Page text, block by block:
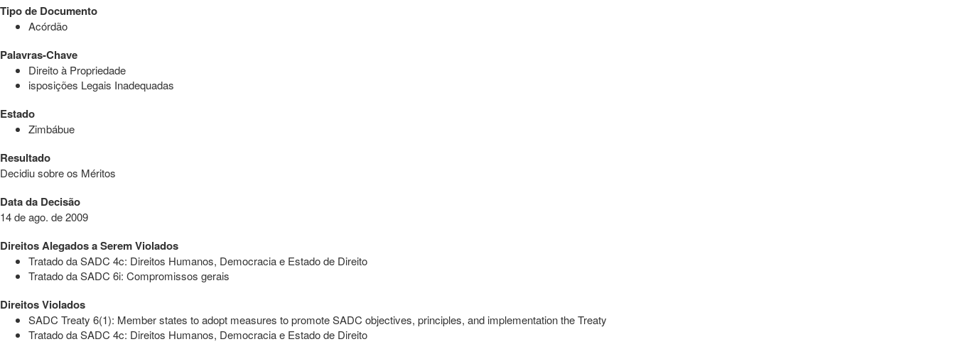
Tipo de Documento
Acórdão
Palavras-Chave
Direito à Propriedade
isposições Legais Inadequadas
Estado
Zimbábue
Resultado
Decidiu sobre os Méritos
Data da Decisão
14 de ago. de 2009
Direitos Alegados a Serem Violados
Tratado da SADC 4c: Direitos Humanos, Democracia e Estado de Direito
Tratado da SADC 6i: Compromissos gerais
Direitos Violados
SADC Treaty 6(1): Member states to adopt measures to promote SADC objectives, principles, and implementation the Treaty
Tratado da SADC 4c: Direitos Humanos, Democracia e Estado de Direito